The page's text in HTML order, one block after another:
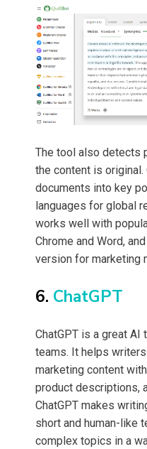
The tool also detects
the content is
documents into key
languages for global
works well with
Chrome and Word,
version for marketing
6. ChatGPT
ChatGPT is a great
teams. It helps
marketing content
product descriptions,
ChatGPT makes
short and human-like
complex topics in a